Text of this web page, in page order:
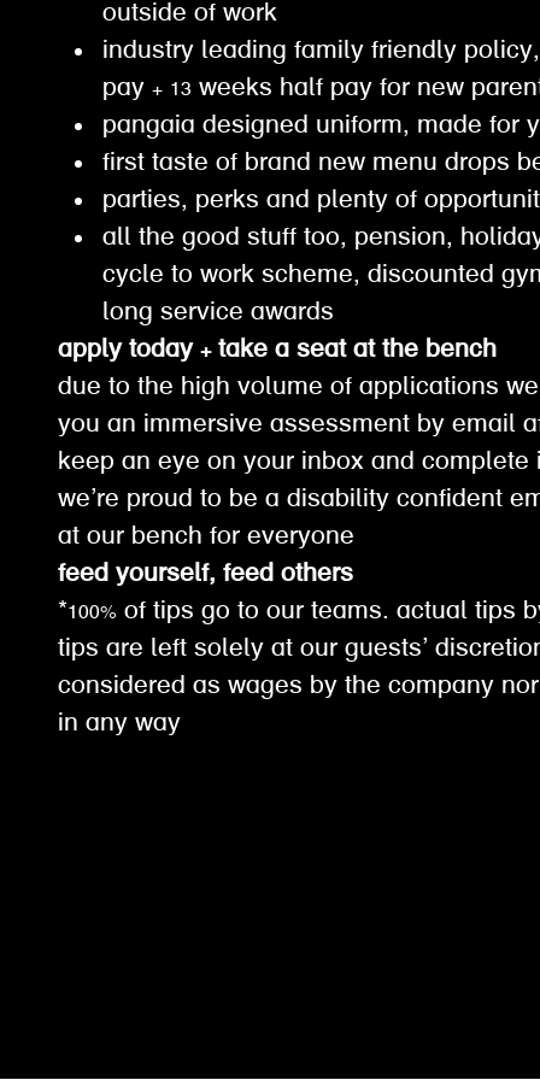
outside of work
industry leading family friendly
pay + 13 weeks half pay for new
pangaia designed uniform, made for
first taste of brand new menu drops
parties, perks and plenty of
all the good stuff too, pension,
cycle to work scheme, discounted
long service awards
apply today + take a seat at the bench
due to the high volume of applications
you an immersive assessment by email
keep an eye on your inbox and complete
we’re proud to be a disability confident
at our bench for everyone
feed yourself, feed others
*100% of tips go to our teams. actual tips
tips are left solely at our guests’
considered as wages by the company
in any way